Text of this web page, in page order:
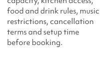
food and drink rules, music
restrictions, cancellation
terms and setup time
before booking.